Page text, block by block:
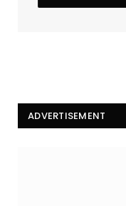
ADVERTISEMENT